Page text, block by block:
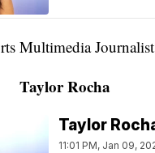
Multimedia Journalist
Taylor Rocha
Taylor
11:01 PM, Jan 09,